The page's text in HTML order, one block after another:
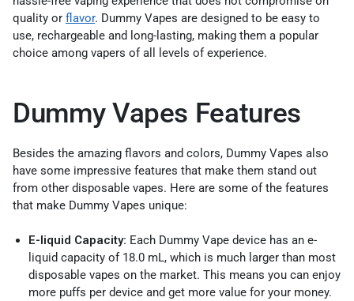
quality or flavor. Dummy Vapes are designed to be easy to
use, rechargeable and long-lasting, making them a popular
choice among vapers of all levels of experience.
Dummy Vapes Features
Besides the amazing flavors and colors, Dummy Vapes also
have some impressive features that make them stand out
from other disposable vapes. Here are some of the features
that make Dummy Vapes unique:
E-liquid Capacity: Each Dummy Vape device has an e-
liquid capacity of 18.0 mL, which is much larger than most
disposable vapes on the market. This means you can enjoy
more puffs per device and get more value for your money.